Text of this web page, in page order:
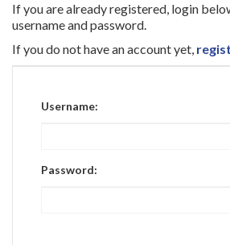
Careers
Authors
If you are already registered, login
username and password.
If you do not have an account yet,
Username:
Password: